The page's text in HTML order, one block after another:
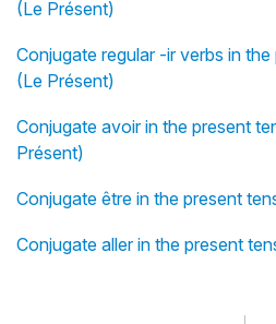
(Le Présent)
Conjugate regular -ir verbs in
(Le Présent)
Conjugate avoir in the present
Présent)
Conjugate être in the present
Conjugate aller in the present